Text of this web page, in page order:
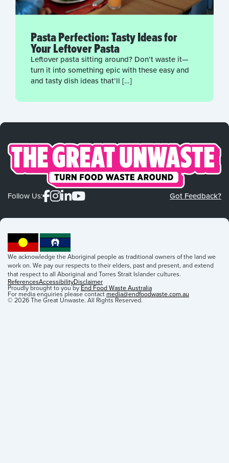
Pasta Perfection: Tasty Ideas for
Your Leftover Pasta
Leftover pasta sitting around? Don’t waste it—
turn it into something epic with these easy and
and tasty dish ideas that’ll […]
Follow Us: Got Feedback?
We acknowledge the Aboriginal people as traditional owners of the land we
work on. We pay our respects to their elders, past and present, and extend
that respect to all Aboriginal and Torres Strait Islander cultures.
ReferencesAccessibilityDisclaimer
Proudly brought to you byEnd Food Waste Australia
For media enquiries please contactmedia@endfoodwaste.com.au
© 2026 The Great Unwaste. All Rights Reserved.